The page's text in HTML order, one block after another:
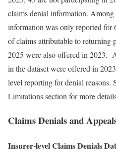
claims denial information.
information was only reported for
of claims attributable to returning
2025 were also offered in 2023.
in the dataset were offered in
level reporting for denial reasons.
Limitations section for more
Claims Denials and
Insurer-level Claims Denials